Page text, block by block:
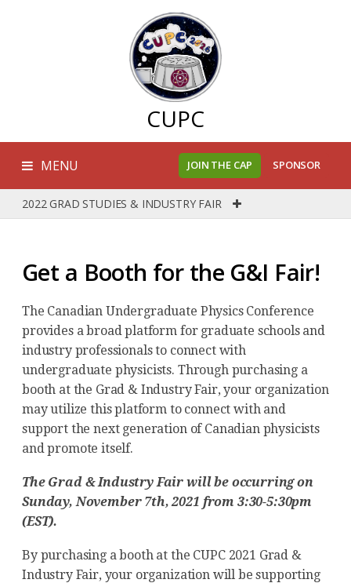
CUPC
MENU JOIN THE CAP SPONSOR
2022 GRAD STUDIES & INDUSTRY FAIR
Get a Booth for the G&I Fair!
The Canadian Undergraduate Physics Conference
provides a broad platform for graduate schools and
industry professionals to connect with
undergraduate physicists. Through purchasing a
booth at the Grad & Industry Fair, your organization
may utilize this platform to connect with and
support the next generation of Canadian physicists
and promote itself.
The Grad & Industry Fair will be occurring on
Sunday, November 7th, 2021 from 3:30-5:30pm
(EST).
By purchasing a booth at the CUPC 2021 Grad &
Industry Fair, your organization will be supporting